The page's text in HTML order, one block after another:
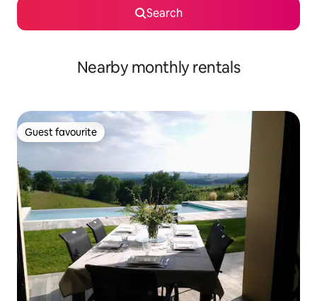
Search
Nearby monthly rentals
Guest favourite
Guest favourite